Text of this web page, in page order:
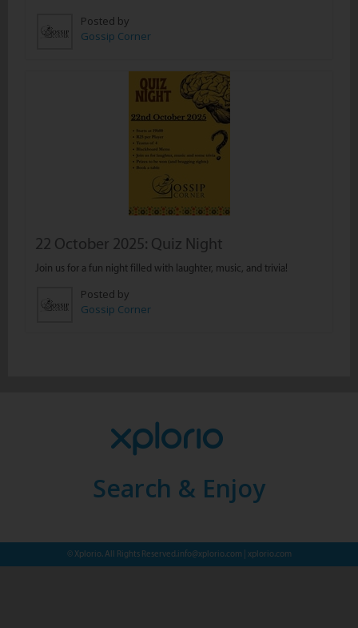
Posted by
Gossip Corner
22 October 2025: Quiz Night
Join us for a fun night filled with laughter, music, and trivia!
Posted by
Gossip Corner
Search & Enjoy
© Xplorio. All Rights Reserved.info@xplorio.com xplorio.com